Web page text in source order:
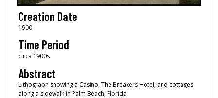
Creation Date
1900
Time Period
circa 1900s
Abstract
Lithograph showing a Casino, The Breakers Hotel, and cottages
along a sidewalk in Palm Beach, Florida.